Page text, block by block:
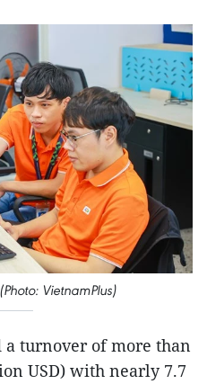
VietnamPlus)
a turnover of more than
USD) with nearly 7.7